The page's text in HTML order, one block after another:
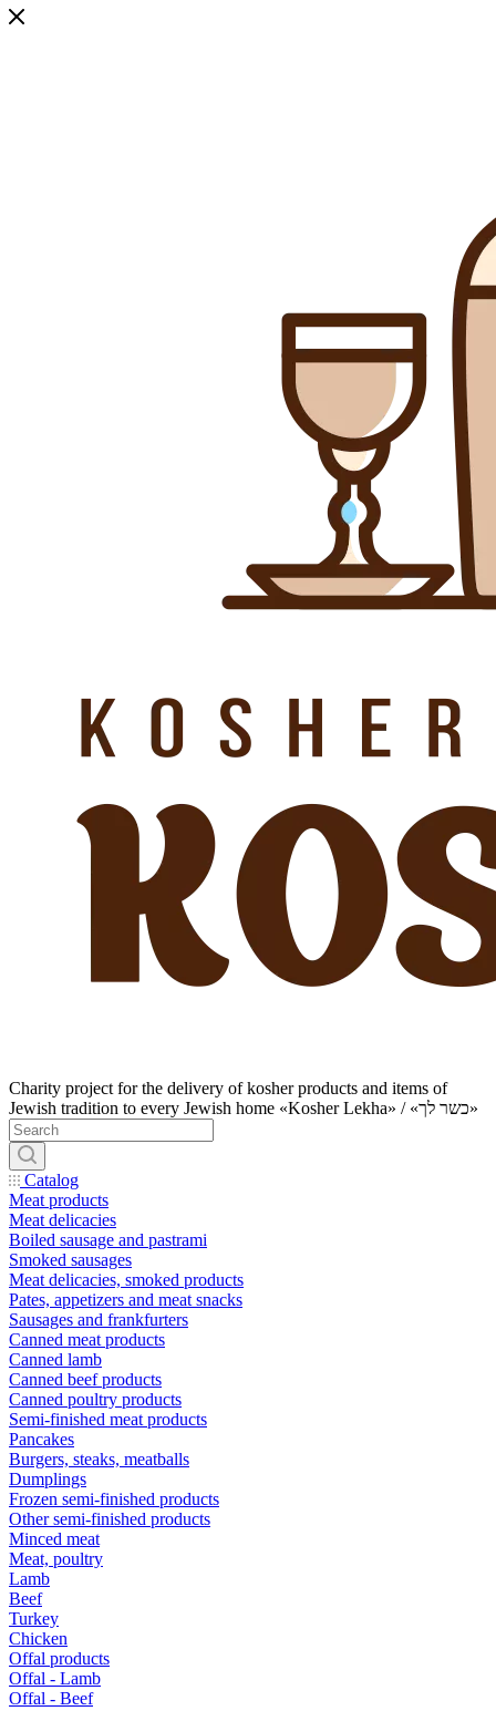
Charity project for the delivery of kosher products and items of
Jewish tradition to every Jewish home «Kosher Lekha» / «כשר לך»
Catalog
Meat products
Meat delicacies
Boiled sausage and pastrami
Smoked sausages
Meat delicacies, smoked products
Pates, appetizers and meat snacks
Sausages and frankfurters
Canned meat products
Canned lamb
Canned beef products
Canned poultry products
Semi-finished meat products
Pancakes
Burgers, steaks, meatballs
Dumplings
Frozen semi-finished products
Other semi-finished products
Minced meat
Meat, poultry
Lamb
Beef
Turkey
Chicken
Offal products
Offal - Lamb
Offal - Beef